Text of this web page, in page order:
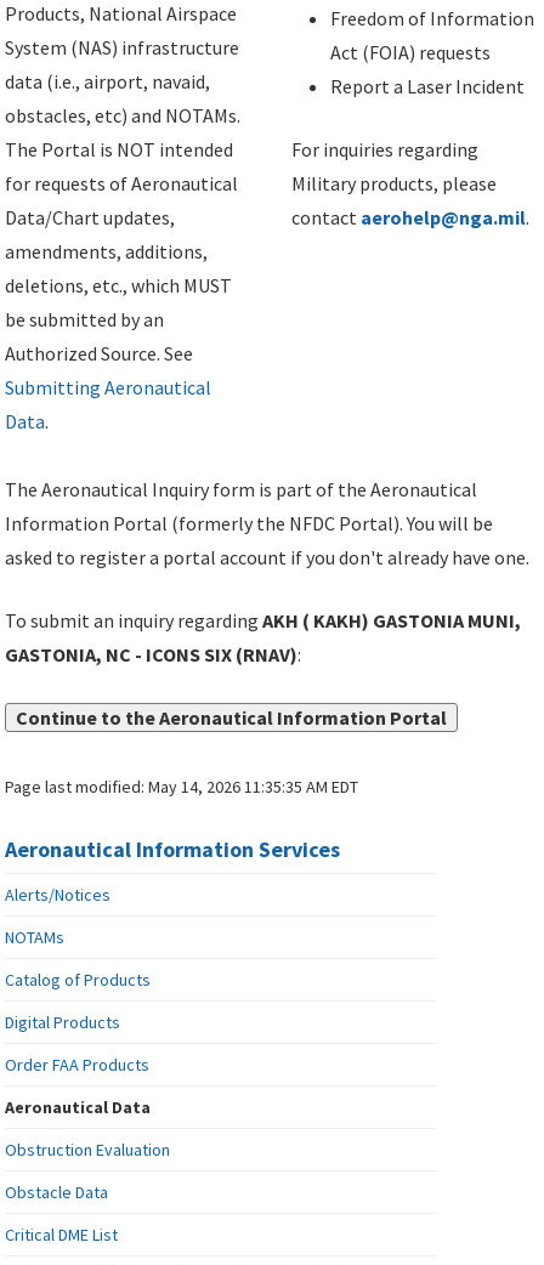
Products, National Airspace
System (NAS) infrastructure
data (i.e., airport, navaid,
obstacles, etc) and NOTAMs.
The Portal is NOT intended
for requests of Aeronautical
Data/Chart updates,
amendments, additions,
deletions, etc., which MUST
be submitted by an
Authorized Source. See
Submitting Aeronautical
Data.
Freedom of Information
Act (FOIA) requests
Report a Laser Incident
For inquiries regarding
Military products, please
contact aerohelp@nga.mil.
The Aeronautical Inquiry form is part of the Aeronautical
Information Portal (formerly the NFDC Portal). You will be
asked to register a portal account if you don't already have one.
To submit an inquiry regardingAKH ( KAKH) GASTONIA MUNI,
GASTONIA, NC - ICONS SIX (RNAV):
Continue to the Aeronautical Information Portal
Page last modified:May 14, 2026 11:35:35 AM EDT
Aeronautical Information Services
Alerts/Notices
NOTAMs
Catalog of Products
Digital Products
Order FAA Products
Aeronautical Data
Obstruction Evaluation
Obstacle Data
Critical DME List